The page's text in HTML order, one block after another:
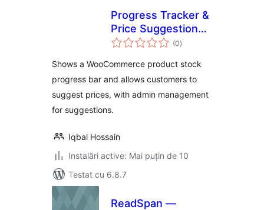
Progress Tracker &
Price Suggestion
for WooCommerce
(0total
aprecieri
)
Shows a WooCommerce product stock
progress bar and allows customers to
suggest prices, with admin management
for suggestions.
Iqbal Hossain
Instalări active: Mai puțin de 10
Testat cu 6.8.7
ReadSpan —